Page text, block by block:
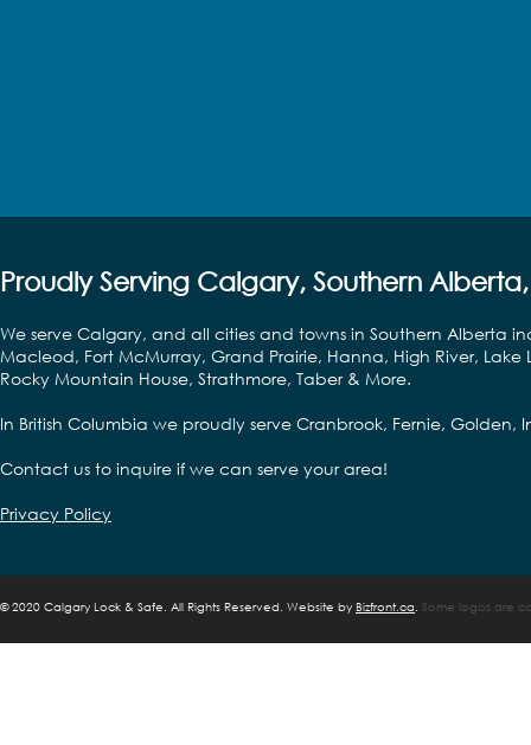
Proudly Serving Calgary, Southern
We serve Calgary, and all cities and towns in Southern Alberta
Macleod, Fort McMurray, Grand Prairie, Hanna, High River,
Rocky Mountain House, Strathmore, Taber & More.
In British Columbia we proudly serve Cranbrook, Fernie, Golden,
Contact us to inquire if we can serve your area!
Privacy Policy
©2020 Calgary Lock & Safe. All Rights Reserved. Website by Bizfront.ca. Some logos are